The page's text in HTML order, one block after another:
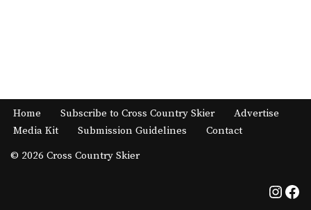
Home Subscribe to Cross Country Skier
Advertise
Media Kit
Submission Guidelines
Contact
© 2026 Cross Country Skier